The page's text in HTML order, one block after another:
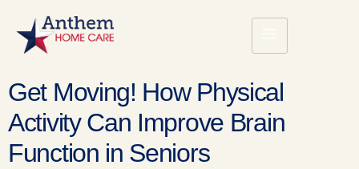
Get Moving! How Physical
Activity Can Improve Brain
Function in Seniors